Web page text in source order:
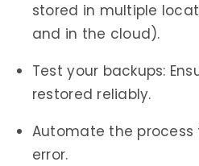
stored in multiple
and in the cloud).
Test your backups:
restored reliably.
Automate the
error.